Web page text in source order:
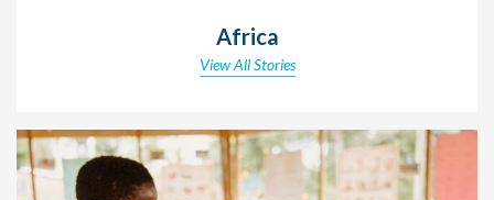
Africa
View All Stories